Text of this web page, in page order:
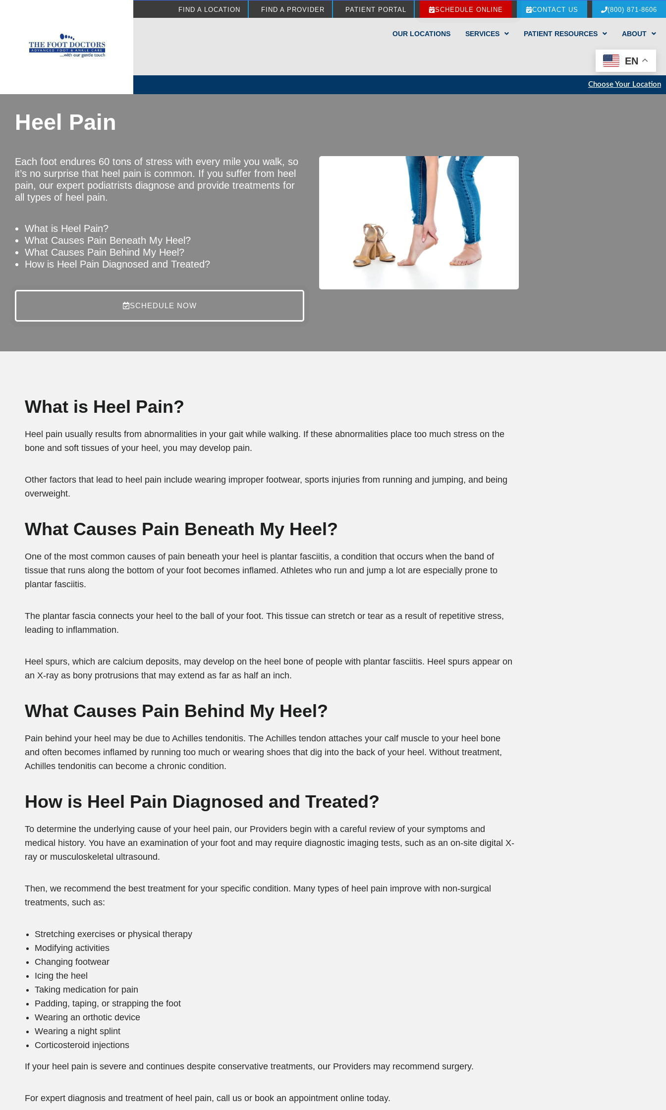
FIND A LOCATION FIND A PROVIDER PATIENT PORTAL SCHEDULE ONLINE CONTACT US (800) 871-8606
OUR LOCATIONS SERVICES PATIENT RESOURCES ABOUT
EN
Choose Your Location
Heel Pain
Each foot endures 60 tons of stress with every mile you walk, so
it’s no surprise that heel pain is common. If you suffer from heel
pain, our expert podiatrists diagnose and provide treatments for
all types of heel pain.
What is Heel Pain?
What Causes Pain Beneath My Heel?
What Causes Pain Behind My Heel?
How is Heel Pain Diagnosed and Treated?
SCHEDULE NOW
What is Heel Pain?
Heel pain usually results from abnormalities in your gait while walking. If these abnormalities place too much stress on the
bone and soft tissues of your heel, you may develop pain.
Other factors that lead to heel pain include wearing improper footwear, sports injuries from running and jumping, and being
overweight.
What Causes Pain Beneath My Heel?
One of the most common causes of pain beneath your heel is plantar fasciitis, a condition that occurs when the band of
tissue that runs along the bottom of your foot becomes inflamed. Athletes who run and jump a lot are especially prone to
plantar fasciitis.
The plantar fascia connects your heel to the ball of your foot. This tissue can stretch or tear as a result of repetitive stress,
leading to inflammation.
Heel spurs, which are calcium deposits, may develop on the heel bone of people with plantar fasciitis. Heel spurs appear on
an X-ray as bony protrusions that may extend as far as half an inch.
What Causes Pain Behind My Heel?
Pain behind your heel may be due to Achilles tendonitis. The Achilles tendon attaches your calf muscle to your heel bone
and often becomes inflamed by running too much or wearing shoes that dig into the back of your heel. Without treatment,
Achilles tendonitis can become a chronic condition.
How is Heel Pain Diagnosed and Treated?
To determine the underlying cause of your heel pain, our Providers begin with a careful review of your symptoms and
medical history. You have an examination of your foot and may require diagnostic imaging tests, such as an on-site digital X-
ray or musculoskeletal ultrasound.
Then, we recommend the best treatment for your specific condition. Many types of heel pain improve with non-surgical
treatments, such as:
Stretching exercises or physical therapy
Modifying activities
Changing footwear
Icing the heel
Taking medication for pain
Padding, taping, or strapping the foot
Wearing an orthotic device
Wearing a night splint
Corticosteroid injections
If your heel pain is severe and continues despite conservative treatments, our Providers may recommend surgery.
For expert diagnosis and treatment of heel pain, call us or book an appointment online today.